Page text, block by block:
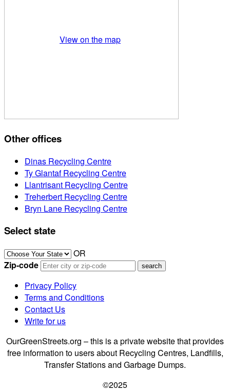
View on the map
Other offices
Dinas Recycling Centre
Ty Glantaf Recycling Centre
Llantrisant Recycling Centre
Treherbert Recycling Centre
Bryn Lane Recycling Centre
Select state
OR
Zip-code
Privacy Policy
Terms and Conditions
Contact Us
Write for us
OurGreenStreets.org – this is a private website that provides
free information to users about Recycling Centres, Landfills,
Transfer Stations and Garbage Dumps.
©2025